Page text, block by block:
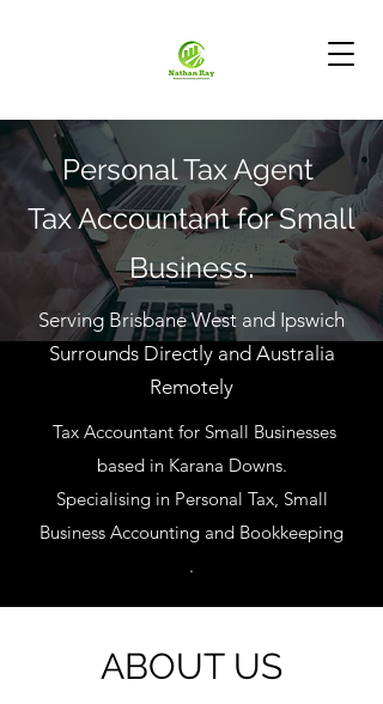
Personal Tax Agent
Tax Accountant for Small
Business.
Serving Brisbane West and Ipswich
Surrounds Directly and Australia
Remotely
Tax Accountant for Small Businesses
based in Karana Downs.
Specialising in Personal Tax, Small
Business Accounting and Bookkeeping
.
ABOUT US